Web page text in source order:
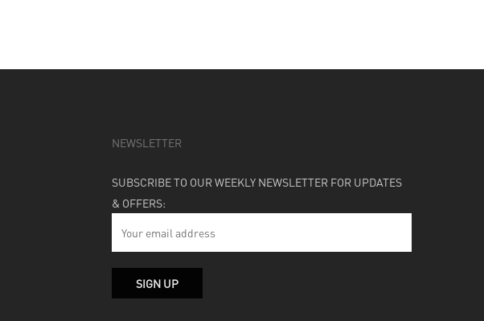
NEWSLETTER
SUBSCRIBE TO OUR WEEKLY NEWSLETTER FOR UPDATES
& OFFERS: